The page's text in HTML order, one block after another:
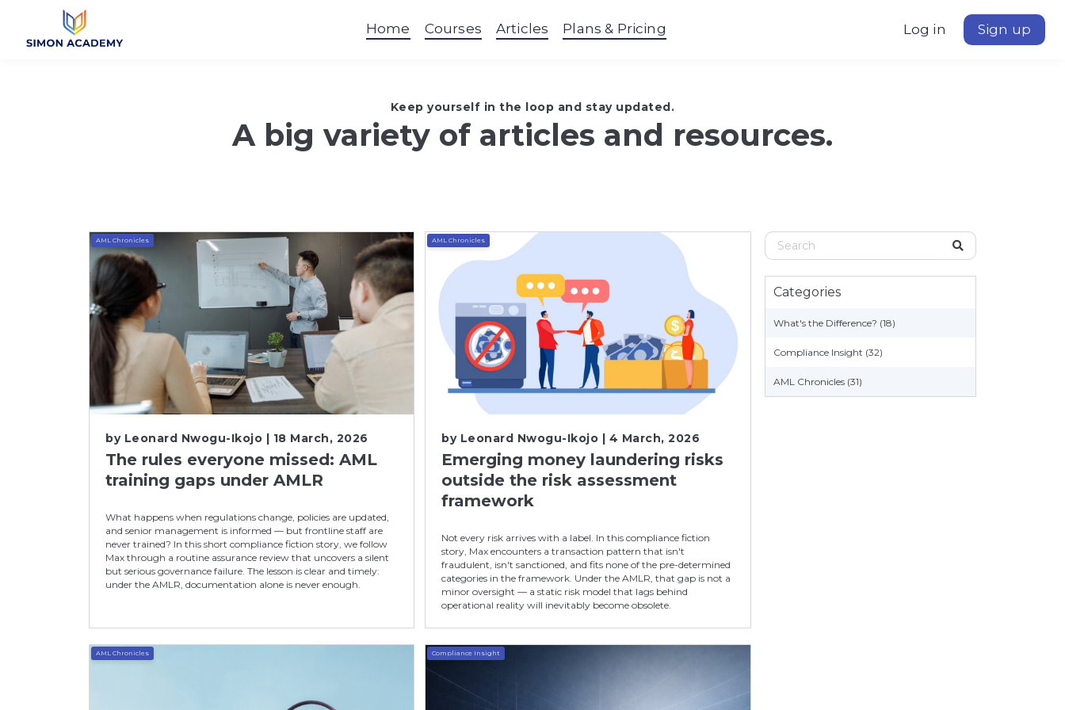
Home Courses Articles Plans & Pricing Log in Sign up
Keep yourself in the loop and stay updated.
A big variety of articles and resources.
AML Chronicles
by Leonard Nwogu-Ikojo | 18 March, 2026
The rules everyone missed: AML
training gaps under AMLR
What happens when regulations change, policies are updated,
and senior management is informed — but frontline staff are
never trained? In this short compliance fiction story, we follow
Max through a routine assurance review that uncovers a silent
but serious governance failure. The lesson is clear and timely:
under the AMLR, documentation alone is never enough.
AML Chronicles
by Leonard Nwogu-Ikojo | 4 March, 2026
Emerging money laundering risks
outside the risk assessment
framework
Not every risk arrives with a label. In this compliance fiction
story, Max encounters a transaction pattern that isn't
fraudulent, isn't sanctioned, and fits none of the pre-determined
categories in the framework. Under the AMLR, that gap is not a
minor oversight — a static risk model that lags behind
operational reality will inevitably become obsolete.
AML Chronicles Compliance Insight
Categories
What's the Difference? (18)
Compliance Insight (32)
AML Chronicles (31)